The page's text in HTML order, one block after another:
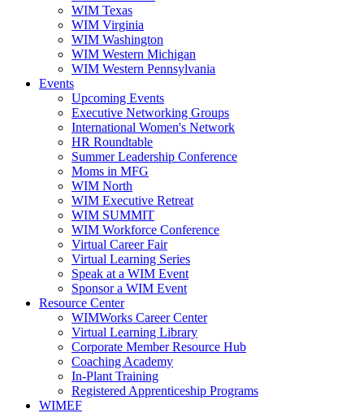
WIM Texas
WIM Virginia
WIM Washington
WIM Western Michigan
WIM Western Pennsylvania
Events
Upcoming Events
Executive Networking Groups
International Women's Network
HR Roundtable
Summer Leadership Conference
Moms in MFG
WIM North
WIM Executive Retreat
WIM SUMMIT
WIM Workforce Conference
Virtual Career Fair
Virtual Learning Series
Speak at a WIM Event
Sponsor a WIM Event
Resource Center
WIMWorks Career Center
Virtual Learning Library
Corporate Member Resource Hub
Coaching Academy
In-Plant Training
Registered Apprenticeship Programs
WIMEF